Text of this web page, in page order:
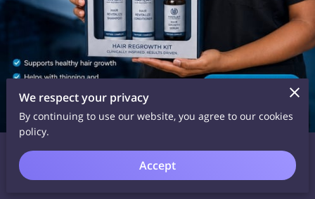
What if the secret to healthier, fuller-looking hair was sitting
right in your daily routine? 👀✨
We respect your privacy
By continuing to use our website, you agree to our cookies
policy.
Accept